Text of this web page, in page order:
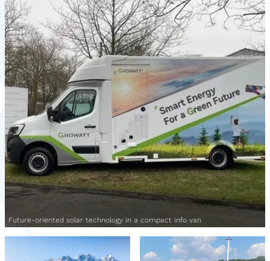
Future-oriented solar technology in a compact info van